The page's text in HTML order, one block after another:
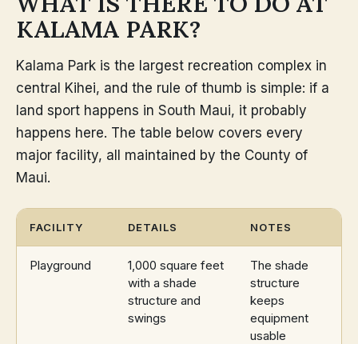
KALAMA PARK?
Kalama Park is the largest recreation complex in
central Kihei, and the rule of thumb is simple: if a
land sport happens in South Maui, it probably
happens here. The table below covers every
major facility, all maintained by the County of
Maui.
FACILITY DETAILS NOTES
Playground
1,000 square feet
with a shade
structure and
swings
The shade
structure
keeps
equipment
usable